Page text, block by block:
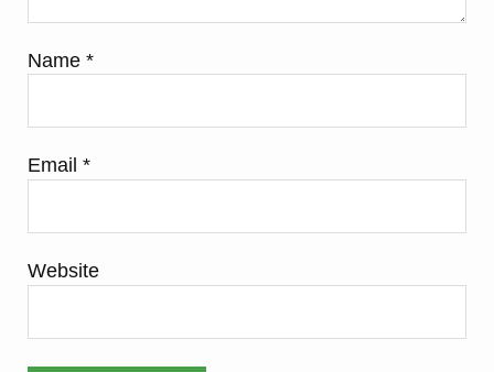
Name*
Email*
Website